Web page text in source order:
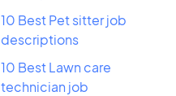
10 Best Pet sitter job
descriptions
10 Best Lawn care
technician job